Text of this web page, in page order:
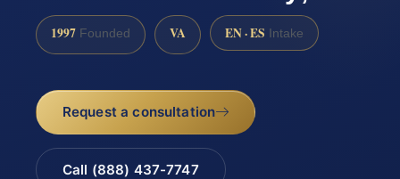
1997 Founded VA EN · ES Intake
Request a consultation
Call (888) 437-7747